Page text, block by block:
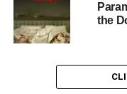
Thursday, June 25
Say goodbye
RELATED TOPICS: AYO
EBON MOSS-BACHRACH
JEREMY ALLEN WHITE
the